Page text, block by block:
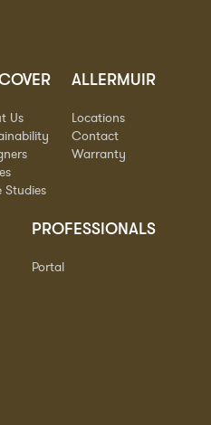
Us
Studies
ALLERMUIR
Locations
Contact
Warranty
PROFESSIONALS
Portal